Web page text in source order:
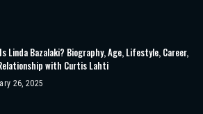
Linda Bazalaki? Biography, Age, Lifestyle, Career,
with Curtis Lahti
26, 2025